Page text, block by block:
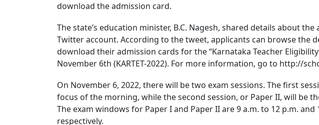
download the admission card.
The state’s education minister, B.C. Nagesh, shared details about
Twitter account. According to the tweet, applicants can browse the
download their admission cards for the “Karnataka Teacher
November 6th (KARTET-2022). For more information, go to http://
On November 6, 2022, there will be two exam sessions. The first
focus of the morning, while the second session, or Paper II, will be
The exam windows for Paper I and Paper II are 9 a.m. to 12 p.m. and
respectively.